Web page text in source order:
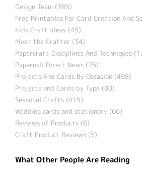
Design Team (385)
Free Printables For Card Creation And
Kids Craft Ideas (45)
Meet the Crafter (34)
Papercraft Disciplines And Techniques
Papermill Direct News (76)
Projects And Cards By Occasion (498)
Projects and Cards by Type (80)
Seasonal Crafts (415)
Wedding cards and stationery (66)
Reviews of Products (6)
Craft Product Reviews (5)
What Other People Are Reading